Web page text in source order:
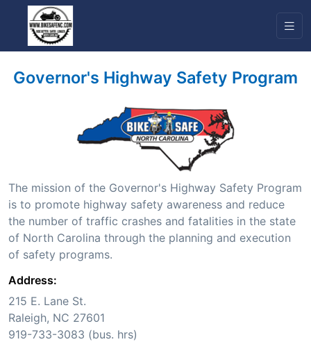
Governor's Highway Safety Program
The mission of the Governor's Highway Safety Program
is to promote highway safety awareness and reduce
the number of traffic crashes and fatalities in the state
of North Carolina through the planning and execution
of safety programs.
Address:
215 E. Lane St.
Raleigh, NC 27601
919-733-3083 (bus. hrs)